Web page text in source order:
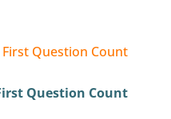
Question Count